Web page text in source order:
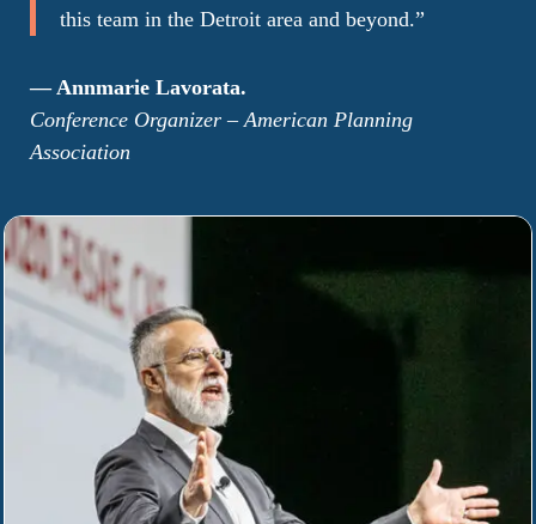
this team in the Detroit area and beyond.”
— Annmarie Lavorata.
Conference Organizer –American Planning
Association